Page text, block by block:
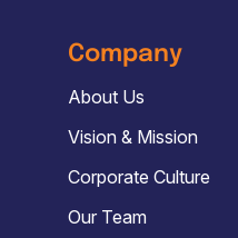
Company
About Us
Vision & Mission
Corporate Culture
Our Team